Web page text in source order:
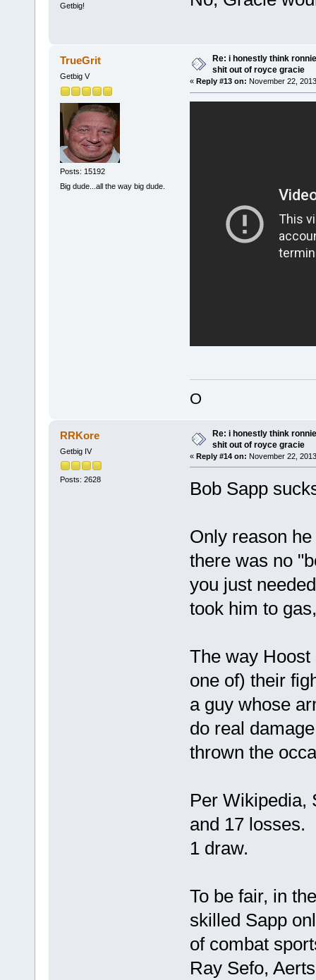
Getbig!
TrueGrit
Getbig V
Posts: 15192
Big dude...all the way big dude.
Re: i honestly think
shit out of royce gracie
« Reply #13 on: November 22,
O
RRKore
Getbig IV
Posts: 2628
Re: i honestly think
shit out of royce gracie
« Reply #14 on: November 22,
Bob Sapp
Only reason
there was no
you just
took him to
The way
one of) their
a guy whose
do real
thrown the
Per Wikipedia,
and 17 losses.
1 draw.
To be fair, in
skilled Sapp
of combat
Ray Sefo,